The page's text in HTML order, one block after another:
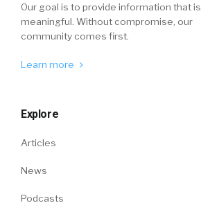
Our goal is to provide information that is
meaningful. Without compromise, our
community comes first.
Learn more
Explore
Articles
News
Podcasts